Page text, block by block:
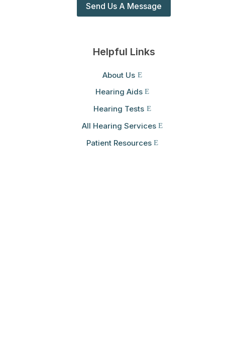
Send Us A Message
Helpful Links
About Us
Hearing Aids
Hearing Tests
All Hearing Services
Patient Resources